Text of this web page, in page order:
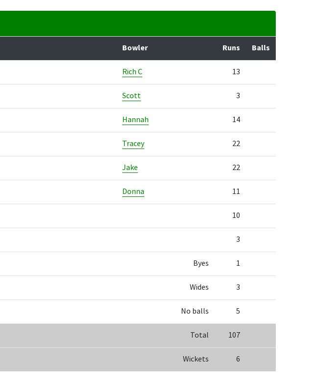
Bowler Runs Balls
Rich C 13
Scott 3
Hannah 14
Tracey 22
Jake 22
Donna 11
10
3
Byes 1
Wides 3
No balls 5
Total 107
Wickets 6